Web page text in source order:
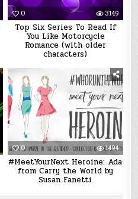
0 3149
Top Six Series To Read If
You Like Motorcycle
Romance (with older
characters)
0 1494
#MeetYourNext Heroine: Ada
from Carry the World by
Susan Fanetti